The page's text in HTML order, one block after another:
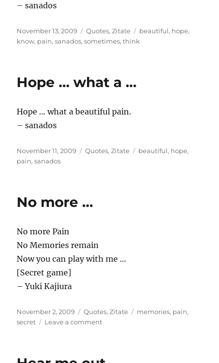
– sanados
Posted
on
November 13, 2009 Categories
Quotes,Zitate Tags
beautiful, hope,
know, pain,sanados,sometimes,think
Hope … what a …
Hope … what a beautiful pain.
– sanados
Posted
on
November 11, 2009 Categories
Quotes,Zitate Tags
beautiful, hope,
pain,sanados
No more …
No more Pain
No Memories remain
Now you can play with me …
[Secret game]
– Yuki Kajiura
Posted
on
November 2, 2009 Categories
Quotes,Zitate Tags
memories, pain,
secret
Leave a commenton